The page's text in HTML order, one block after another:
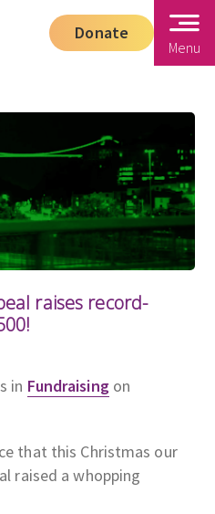
Donate
Menu
raises record-
in Fundraisingon
that this Christmas our
raised a whopping